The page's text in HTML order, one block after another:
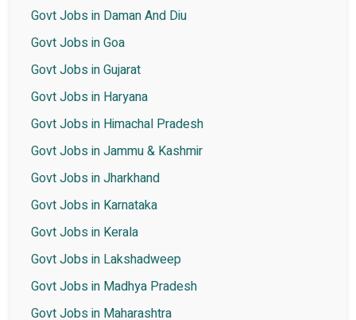
Govt Jobs in Daman And Diu
Govt Jobs in Goa
Govt Jobs in Gujarat
Govt Jobs in Haryana
Govt Jobs in Himachal Pradesh
Govt Jobs in Jammu & Kashmir
Govt Jobs in Jharkhand
Govt Jobs in Karnataka
Govt Jobs in Kerala
Govt Jobs in Lakshadweep
Govt Jobs in Madhya Pradesh
Govt Jobs in Maharashtra